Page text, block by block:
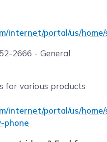
internet/portal/us/
2666 - General
for various products
internet/portal/us/
phone